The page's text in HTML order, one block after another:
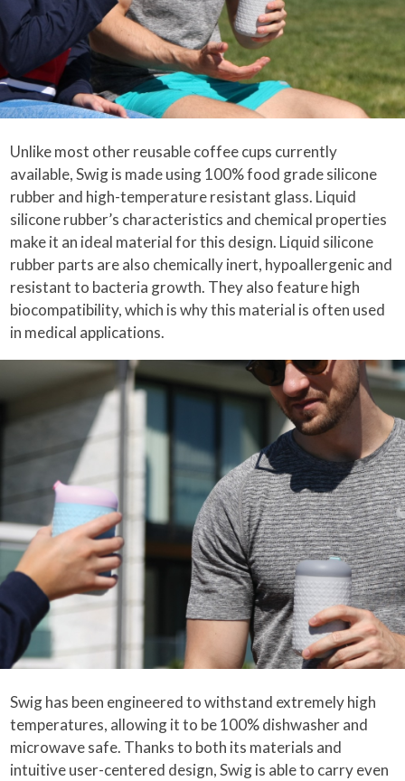
Unlike most other reusable coffee cups currently
available, Swig is made using 100% food grade silicone
rubber and high-temperature resistant glass. Liquid
silicone rubber’s characteristics and chemical properties
make it an ideal material for this design. Liquid silicone
rubber parts are also chemically inert, hypoallergenic and
resistant to bacteria growth. They also feature high
biocompatibility, which is why this material is often used
in medical applications.
Swig has been engineered to withstand extremely high
temperatures, allowing it to be 100% dishwasher and
microwave safe. Thanks to both its materials and
intuitive user-centered design, Swig is able to carry even